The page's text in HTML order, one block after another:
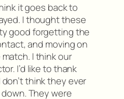
it goes back to
I thought these
good forgetting the
and moving on
I think our
I’d like to thank
think they ever
They were